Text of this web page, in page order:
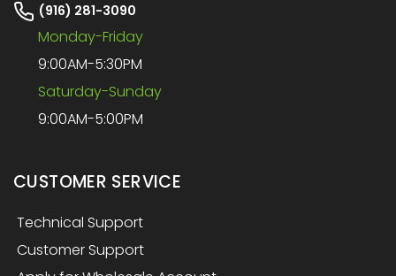
(916) 281-3090
Monday-Friday
9:00AM-5:30PM
Saturday-Sunday
9:00AM-5:00PM
CUSTOMER SERVICE
Technical Support
Customer Support